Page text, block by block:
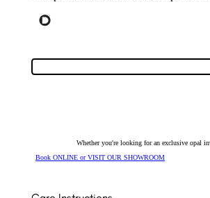
Whether you're looking for an exclusive opal
Book ONLINE or VISIT OUR SHOWROOM